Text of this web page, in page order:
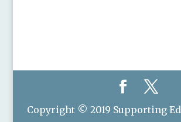
Copyright © 2019 Supporting